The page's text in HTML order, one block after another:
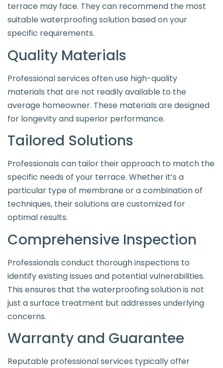
terrace may face. They can recommend the most
suitable waterproofing solution based on your
specific requirements.
Quality Materials
Professional services often use high-quality
materials that are not readily available to the
average homeowner. These materials are designed
for longevity and superior performance.
Tailored Solutions
Professionals can tailor their approach to match the
specific needs of your terrace. Whether it’s a
particular type of membrane or a combination of
techniques, their solutions are customized for
optimal results.
Comprehensive Inspection
Professionals conduct thorough inspections to
identify existing issues and potential vulnerabilities.
This ensures that the waterproofing solution is not
just a surface treatment but addresses underlying
concerns.
Warranty and Guarantee
Reputable professional services typically offer